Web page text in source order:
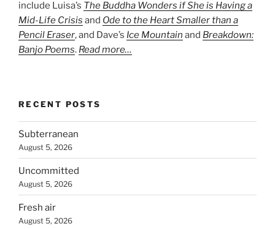
include Luisa’s The Buddha Wonders if She is Having a
Mid-Life Crisis and Ode to the Heart Smaller than a
Pencil Eraser, and Dave’s Ice Mountain and Breakdown:
Banjo Poems. Read more…
RECENT POSTS
Subterranean
August 5, 2026
Uncommitted
August 5, 2026
Fresh air
August 5, 2026